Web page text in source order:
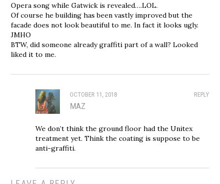
Opera song while Gatwick is revealed….LOL.
Of course he building has been vastly improved but the
facade does not look beautiful to me. In fact it looks ugly.
JMHO
BTW, did someone already graffiti part of a wall? Looked
liked it to me.
REPLY
OCTOBER 11, 2018
MAZ
We don’t think the ground floor had the Unitex
treatment yet. Think the coating is suppose to be
anti-graffiti.